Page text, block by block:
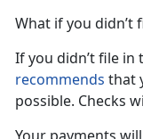
What if you didn’t
If you didn’t file in
recommends that
possible. Checks